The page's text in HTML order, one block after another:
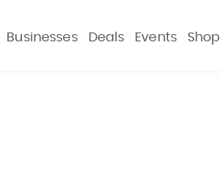
Businesses Deals Events Shop